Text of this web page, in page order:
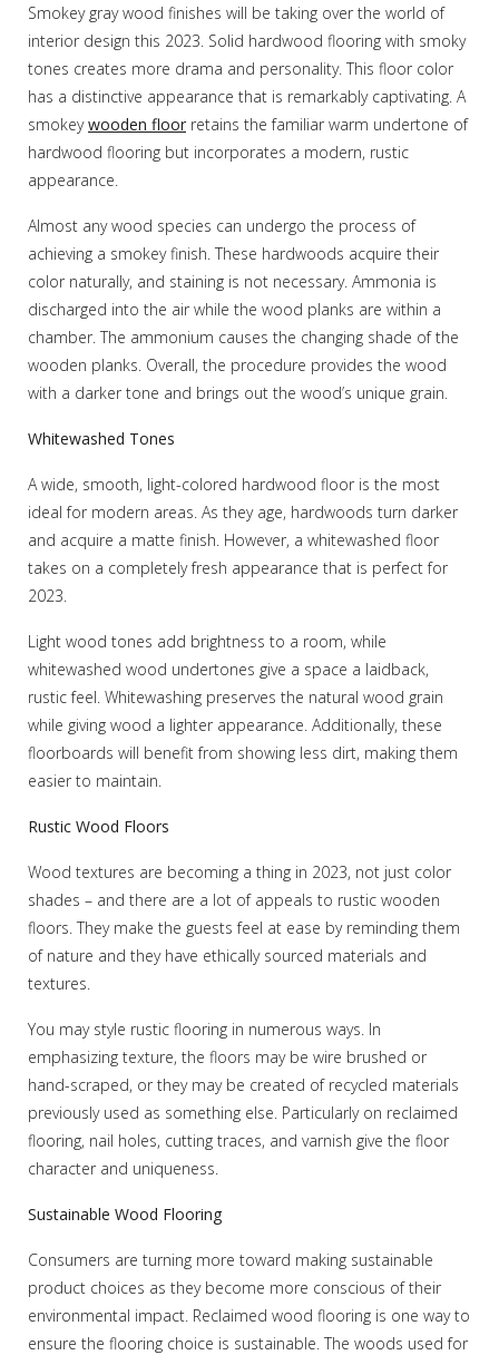
Smokey gray wood finishes will be taking over the world of
interior design this 2023. Solid hardwood flooring with smoky
tones creates more drama and personality. This floor color
has a distinctive appearance that is remarkably captivating. A
smokeywooden floor retains the familiar warm undertone of
hardwood flooring but incorporates a modern, rustic
appearance.
Almost any wood species can undergo the process of
achieving a smokey finish. These hardwoods acquire their
color naturally, and staining is not necessary. Ammonia is
discharged into the air while the wood planks are within a
chamber. The ammonium causes the changing shade of the
wooden planks. Overall, the procedure provides the wood
with a darker tone and brings out the wood’s unique grain.
Whitewashed Tones
A wide, smooth, light-colored hardwood floor is the most
ideal for modern areas. As they age, hardwoods turn darker
and acquire a matte finish. However, a whitewashed floor
takes on a completely fresh appearance that is perfect for
2023.
Light wood tones add brightness to a room, while
whitewashed wood undertones give a space a laidback,
rustic feel. Whitewashing preserves the natural wood grain
while giving wood a lighter appearance. Additionally, these
floorboards will benefit from showing less dirt, making them
easier to maintain.
Rustic Wood Floors
Wood textures are becoming a thing in 2023, not just color
shades – and there are a lot of appeals to rustic wooden
floors. They make the guests feel at ease by reminding them
of nature and they have ethically sourced materials and
textures.
You may style rustic flooring in numerous ways. In
emphasizing texture, the floors may be wire brushed or
hand-scraped, or they may be created of recycled materials
previously used as something else. Particularly on reclaimed
flooring, nail holes, cutting traces, and varnish give the floor
character and uniqueness.
Sustainable Wood Flooring
Consumers are turning more toward making sustainable
product choices as they become more conscious of their
environmental impact. Reclaimed wood flooring is one way to
ensure the flooring choice is sustainable. The woods used for